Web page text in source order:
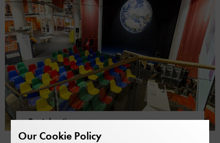
Rental options
The museum as an event venue
Our Cookie Policy